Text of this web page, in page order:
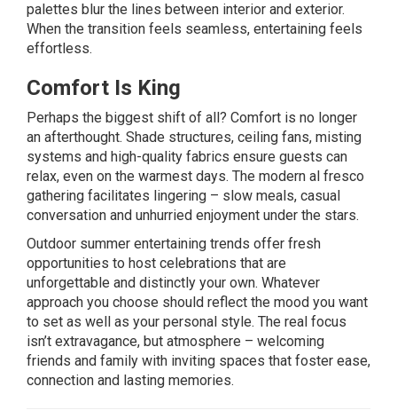
palettes blur the lines between interior and exterior.
When the transition feels seamless, entertaining feels
effortless.
Comfort Is King
Perhaps the biggest shift of all? Comfort is no longer
an afterthought. Shade structures, ceiling fans, misting
systems and high-quality fabrics ensure guests can
relax, even on the warmest days. The modern al fresco
gathering facilitates lingering – slow meals, casual
conversation and unhurried enjoyment under the stars.
Outdoor summer entertaining trends offer fresh
opportunities to host celebrations that are
unforgettable and distinctly your own. Whatever
approach you choose should reflect the mood you want
to set as well as your personal style. The real focus
isn’t extravagance, but atmosphere – welcoming
friends and family with inviting spaces that foster ease,
connection and lasting memories.